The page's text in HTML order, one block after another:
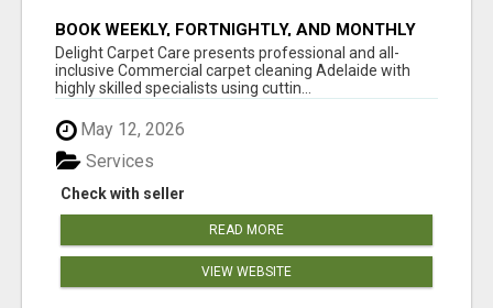
BOOK WEEKLY, FORTNIGHTLY, AND MONTHLY
SERVICES FOR COMMERCIAL CARPET
CLEANING ADELAIDE
Delight Carpet Care presents professional and all-
inclusive Commercial carpet cleaning Adelaide with
highly skilled specialists using cuttin...
May 12, 2026
Check with seller
Services
READ MORE
VIEW WEBSITE